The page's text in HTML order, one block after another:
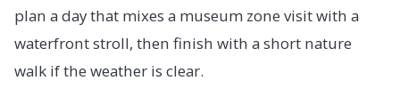
plan a day that mixes a museum zone visit with a
waterfront stroll, then finish with a short nature
walk if the weather is clear.